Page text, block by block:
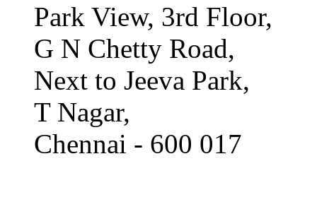
Park View, 3rd Floor,
G N Chetty Road,
Next to Jeeva Park,
T Nagar,
Chennai - 600 017